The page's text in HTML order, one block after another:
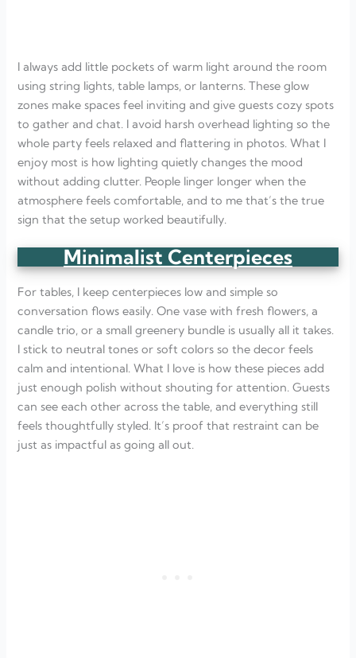
I always add little pockets of warm light around the room
using string lights, table lamps, or lanterns. These glow
zones make spaces feel inviting and give guests cozy spots
to gather and chat. I avoid harsh overhead lighting so the
whole party feels relaxed and flattering in photos. What I
enjoy most is how lighting quietly changes the mood
without adding clutter. People linger longer when the
atmosphere feels comfortable, and to me that’s the true
sign that the setup worked beautifully.
Minimalist Centerpieces
For tables, I keep centerpieces low and simple so
conversation flows easily. One vase with fresh flowers, a
candle trio, or a small greenery bundle is usually all it takes.
I stick to neutral tones or soft colors so the decor feels
calm and intentional. What I love is how these pieces add
just enough polish without shouting for attention. Guests
can see each other across the table, and everything still
feels thoughtfully styled. It’s proof that restraint can be
just as impactful as going all out.